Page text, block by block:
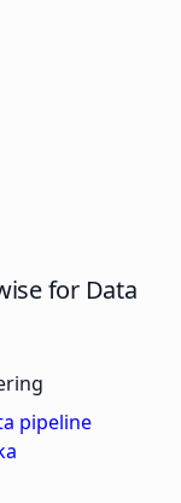
for Data
pipeline